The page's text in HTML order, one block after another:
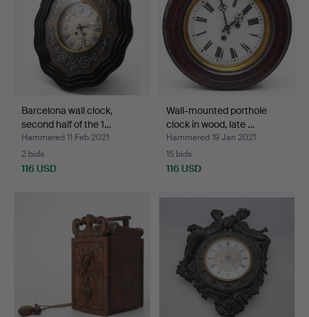
Barcelona wall clock,
second half of the 1…
Hammered 11 Feb 2021
2 bids
116 USD
Wall-mounted porthole
clock in wood, late …
Hammered 19 Jan 2021
15 bids
116 USD